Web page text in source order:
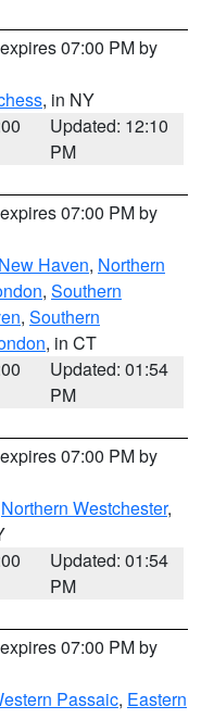
07:00 PM by
, in NY
Updated: 12:10
PM
07:00 PM by
Haven, Northern
, Southern
, Southern
, in CT
Updated: 01:54
PM
07:00 PM by
Northern Westchester,
Updated: 01:54
PM
07:00 PM by
Passaic, Eastern